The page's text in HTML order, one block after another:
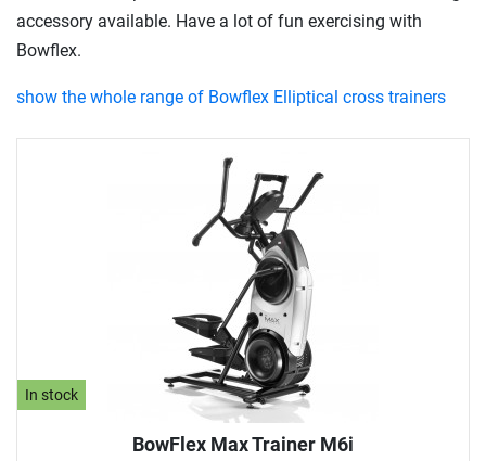
In stock
BowFlex Max Trainer M6i
accessory available. Have a lot of fun exercising with
Bowflex.
show the whole range of Bowflex Elliptical cross trainers